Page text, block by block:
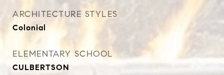
ARCHITECTURE STYLES
Colonial
ELEMENTARY SCHOOL
CULBERTSON